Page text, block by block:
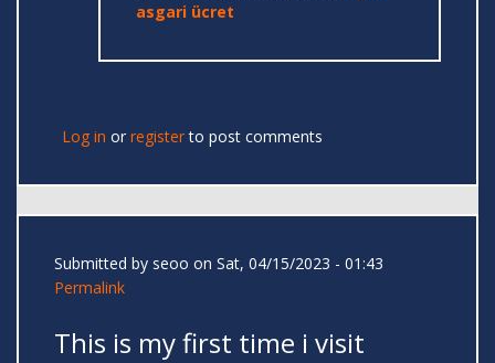
asgari ücret
Log in or registerto post comments
Submitted by seoo on Sat, 04/15/2023 - 01:43
Permalink
This is my first time i visit